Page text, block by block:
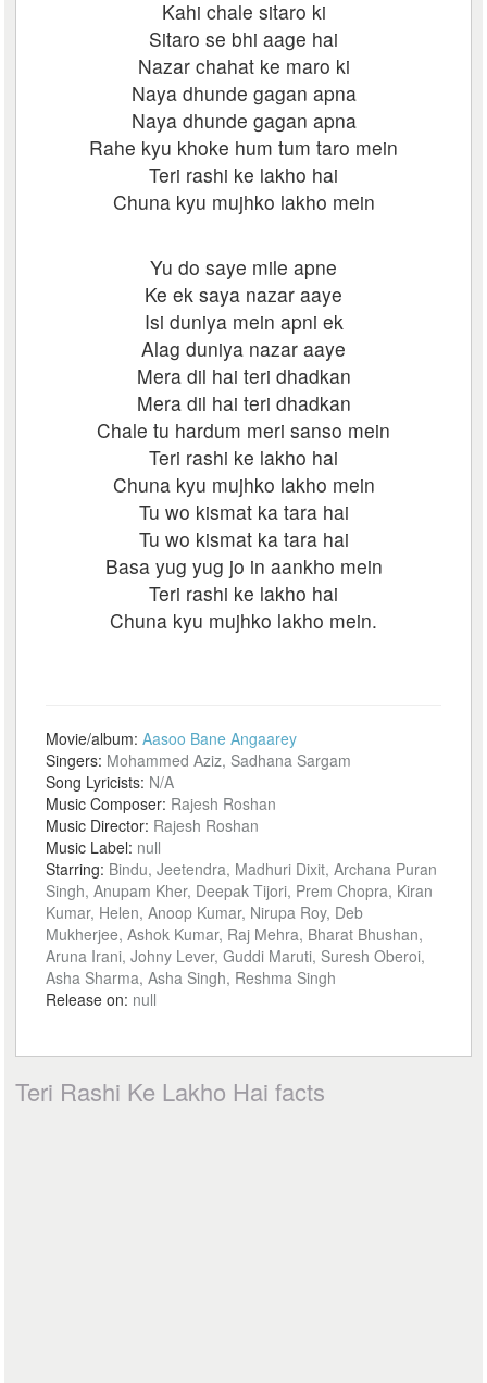
Kahi chale sitaro ki
Sitaro se bhi aage hai
Nazar chahat ke maro ki
Naya dhunde gagan apna
Naya dhunde gagan apna
Rahe kyu khoke hum tum taro mein
Teri rashi ke lakho hai
Chuna kyu mujhko lakho mein
Yu do saye mile apne
Ke ek saya nazar aaye
Isi duniya mein apni ek
Alag duniya nazar aaye
Mera dil hai teri dhadkan
Mera dil hai teri dhadkan
Chale tu hardum meri sanso mein
Teri rashi ke lakho hai
Chuna kyu mujhko lakho mein
Tu wo kismat ka tara hai
Tu wo kismat ka tara hai
Basa yug yug jo in aankho mein
Teri rashi ke lakho hai
Chuna kyu mujhko lakho mein.
Movie/album:Aasoo Bane Angaarey
Singers: Mohammed Aziz, Sadhana Sargam
Song Lyricists: N/A
Music Composer: Rajesh Roshan
Music Director: Rajesh Roshan
Music Label: null
Starring: Bindu, Jeetendra, Madhuri Dixit, Archana Puran
Singh, Anupam Kher, Deepak Tijori, Prem Chopra, Kiran
Kumar, Helen, Anoop Kumar, Nirupa Roy, Deb
Mukherjee, Ashok Kumar, Raj Mehra, Bharat Bhushan,
Aruna Irani, Johny Lever, Guddi Maruti, Suresh Oberoi,
Asha Sharma, Asha Singh, Reshma Singh
Release on: null
Teri Rashi Ke Lakho Hai facts